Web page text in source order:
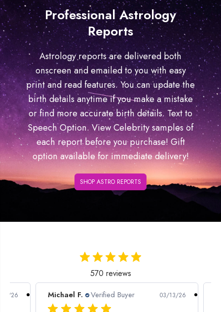
Professional Astrology
Reports
Astrology reports are delivered both
onscreen and emailed to you with easy
print and read features. You can update the
birth details anytime if you make a mistake
or find more accurate birth details. Text to
Speech Option. View Celebrity samples of
each report before you purchase! Gift
option available for immediate delivery!
SHOP ASTRO REPORTS
570 reviews
30/26 Michael F. Verified Buyer 03/13/26